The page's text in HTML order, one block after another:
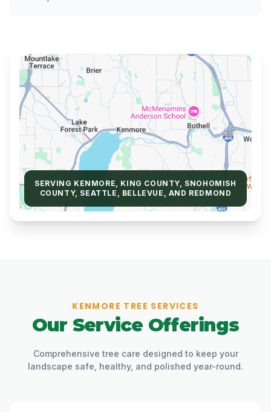
SERVING KENMORE, KING COUNTY, SNOHOMISH
COUNTY, SEATTLE, BELLEVUE, AND REDMOND
KENMORE TREE SERVICES
Our Service Offerings
Comprehensive tree care designed to keep your
landscape safe, healthy, and polished year-round.